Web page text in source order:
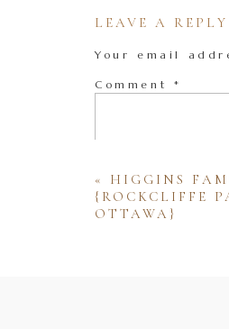
LEAVE A REPLY
Your email
Comment *
« HIGGINS
{ROCKCLIFFE
OTTAWA}